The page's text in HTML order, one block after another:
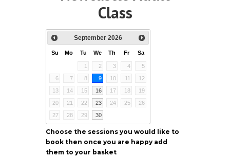
Class
September 2026
Su Mo Tu We Th Fr Sa
1 2 3 4
5
6
7 8 9 10 11
12
13
14 15 16 17 18
19
20
21 22 23 24 25
26
27
28 29 30
Choose the sessions you would like to
book then once you are happy add
them to your basket